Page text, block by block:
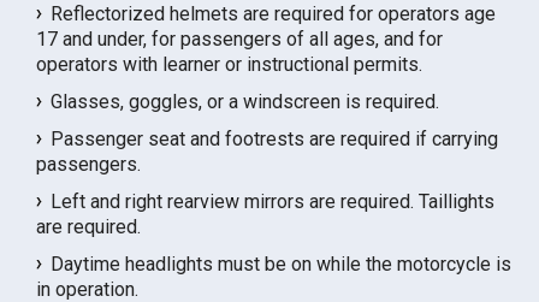
Reflectorized helmets are required for operators age
17 and under, for passengers of all ages, and for
operators with learner or instructional permits.
Glasses, goggles, or a windscreen is required.
Passenger seat and footrests are required if carrying
passengers.
Left and right rearview mirrors are required. Taillights
are required.
Daytime headlights must be on while the motorcycle is
in operation.